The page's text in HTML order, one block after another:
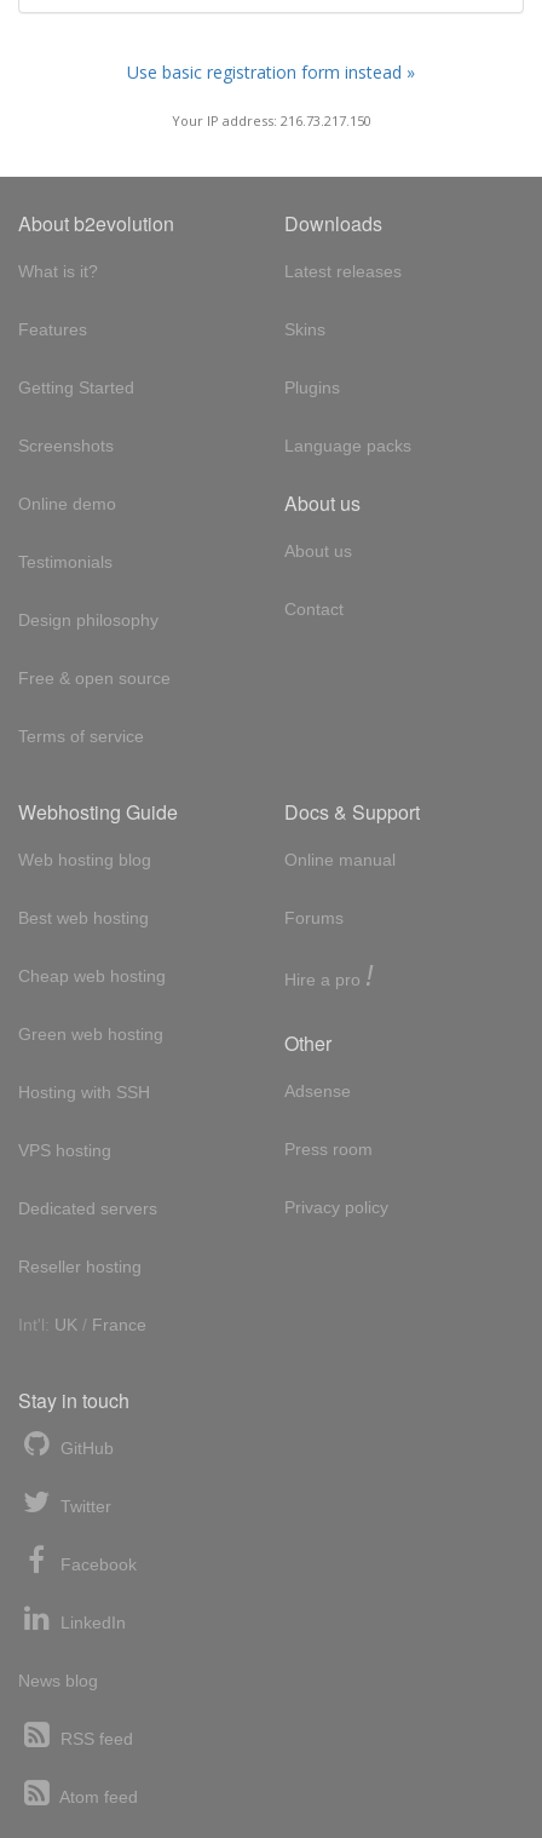
Use basic registration form instead »
Your IP address: 216.73.217.150
About b2evolution
What is it?
Features
Getting Started
Screenshots
Online demo
Testimonials
Design philosophy
Free & open source
Terms of service
Downloads
Latest releases
Skins
Plugins
Language packs
About us
About us
Contact
Webhosting Guide
Web hosting blog
Best web hosting
Cheap web hosting
Green web hosting
Hosting with SSH
VPS hosting
Dedicated servers
Reseller hosting
Int'l: UK / France
Docs & Support
Online manual
Forums
Hire a pro !
Other
Adsense
Press room
Privacy policy
Stay in touch
GitHub
Twitter
Facebook
LinkedIn
News blog
RSS feed
Atom feed